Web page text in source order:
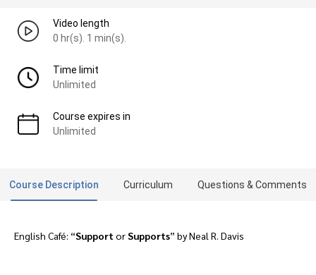
Video length
0 hr(s). 1 min(s).
Time limit
Unlimited
Course expires in
Unlimited
Course Description Curriculum Questions & Comments
English Café: “Support or Supports” by Neal R. Davis